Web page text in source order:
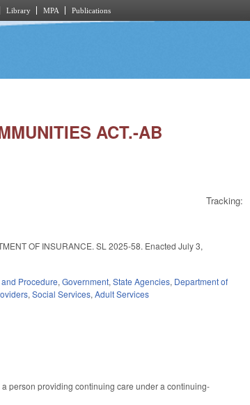
Library MPA Publications
ACT.-AB
Tracking:
OF INSURANCE. SL 2025-58. Enacted July 3,
Procedure,Government,State Agencies, Department of
,Social Services,Adult Services
person providing continuing care under a continuing-